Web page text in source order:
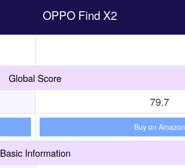
OPPO Find X2
Global Score
79.7
Buy on Amazon
Basic Information